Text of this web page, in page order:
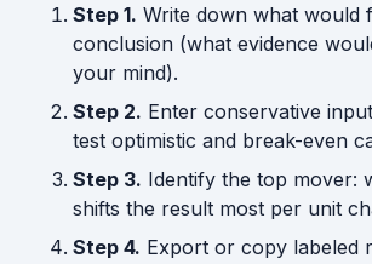
Step 1. Write down what would
conclusion (what evidence
your mind).
Step 2. Enter conservative
test optimistic and break-even
Step 3. Identify the top mover:
shifts the result most per unit
Step 4. Export or copy labeled